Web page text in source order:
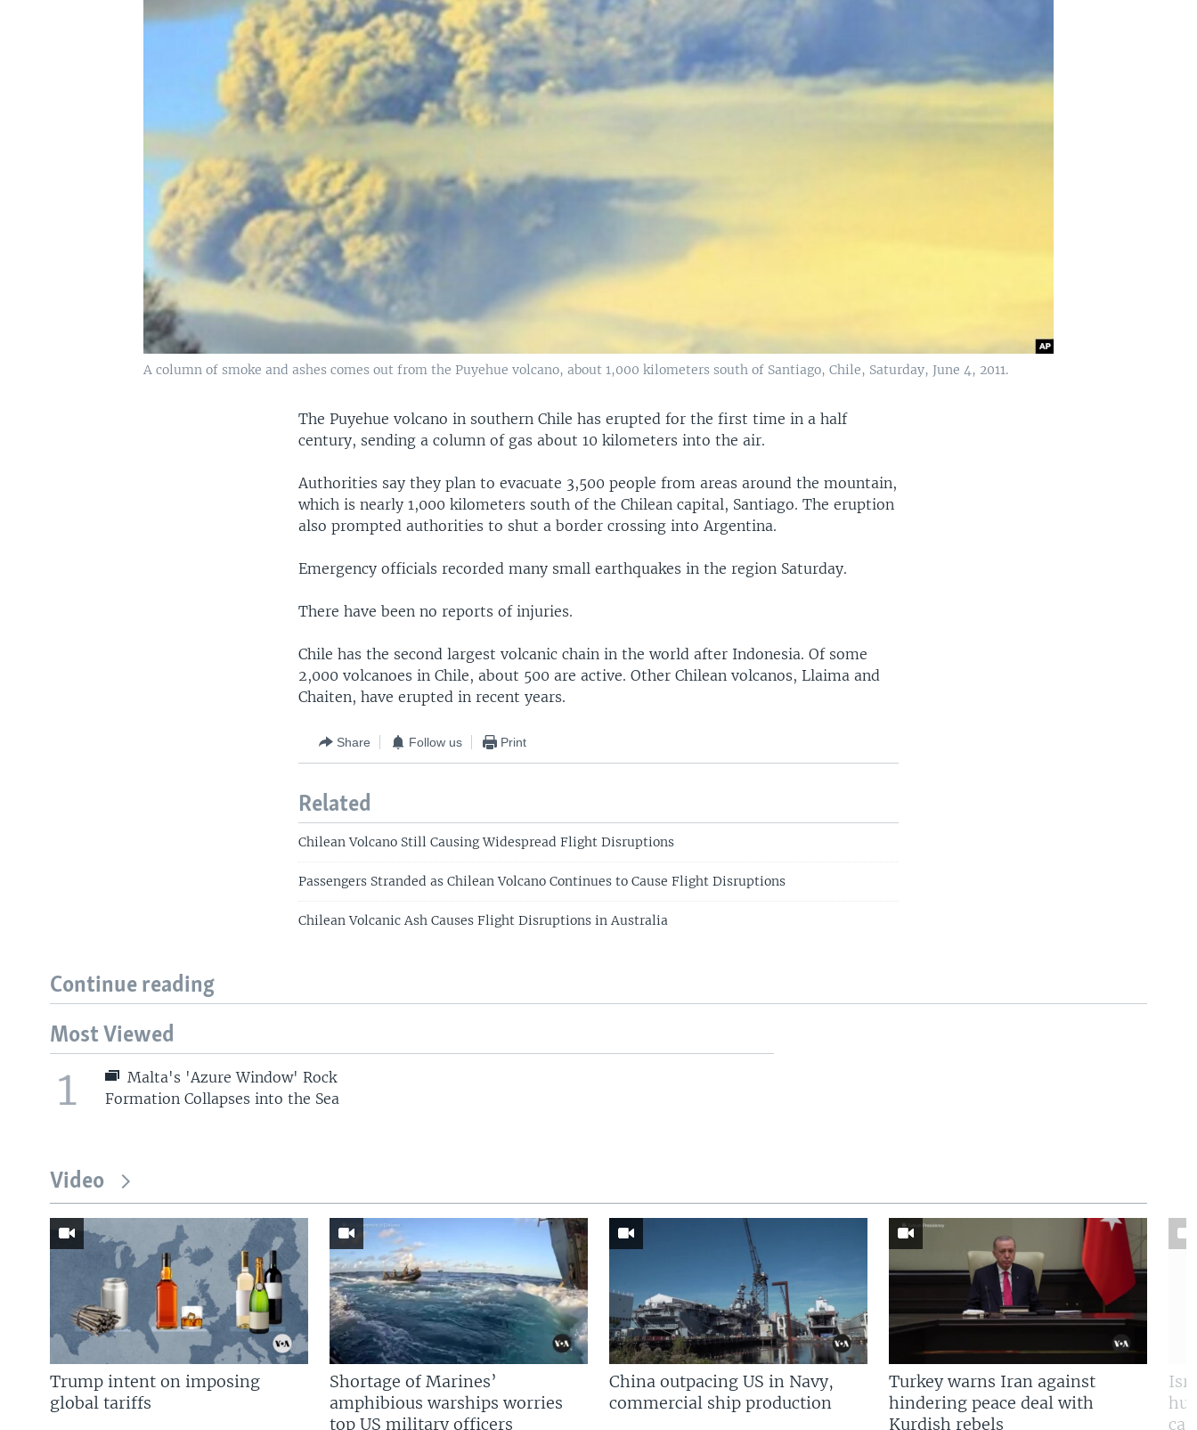
A column of smoke and ashes comes out from the Puyehue volcano, about 1,000 kilometers south of Santiago, Chile, Saturday, June 4, 2011.
The Puyehue volcano in southern Chile has erupted for the first time in a half
century, sending a column of gas about 10 kilometers into the air.
Authorities say they plan to evacuate 3,500 people from areas around the mountain,
which is nearly 1,000 kilometers south of the Chilean capital, Santiago. The eruption
also prompted authorities to shut a border crossing into Argentina.
Emergency officials recorded many small earthquakes in the region Saturday.
There have been no reports of injuries.
Chile has the second largest volcanic chain in the world after Indonesia. Of some
2,000 volcanoes in Chile, about 500 are active. Other Chilean volcanos, Llaima and
Chaiten, have erupted in recent years.
Share Follow us Print
Related
Chilean Volcano Still Causing Widespread Flight Disruptions
Passengers Stranded as Chilean Volcano Continues to Cause Flight Disruptions
Chilean Volcanic Ash Causes Flight Disruptions in Australia
Continue reading
Most Viewed
1
Malta's 'Azure Window' Rock
Formation Collapses into the Sea
Video
Trump intent on imposing
global tariffs
Shortage of Marines’
amphibious warships worries
top US military officers
China outpacing US in Navy,
commercial ship production
Turkey warns Iran against
hindering peace deal with
Kurdish rebels